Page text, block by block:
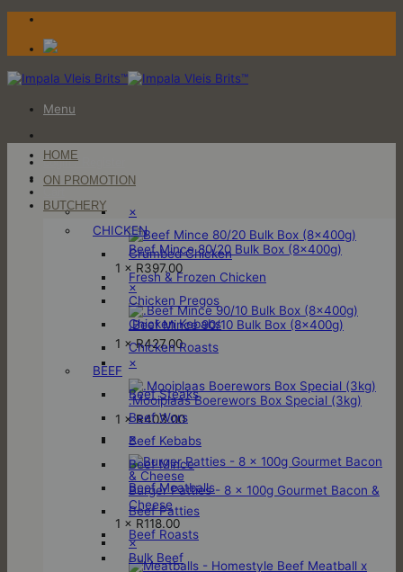
Skip
content
Menu
Login / Register
×
Beef Mince 80/20 Bulk Box (8x400g)
1 × R397.00
×
.Beef Mince 90/10 Bulk Box (8x400g)
1 ×R427.00
×
.Mooiplaas Boerewors Box Special (3kg)
1 ×R403.00
×
Burger Patties - 8 x 100g Gourmet Bacon &
Cheese
1 × R118.00
×
HOME
ON PROMOTION
BUTCHERY
CHICKEN
Crumbed Chicken
Fresh & Frozen Chicken
Chicken Pregos
Chicken Kebabs
Chicken Roasts
BEEF
Beef Steaks
Beef Wors
Beef Kebabs
Beef Mince
Beef Meatballs
Beef Patties
Beef Roasts
Bulk Beef